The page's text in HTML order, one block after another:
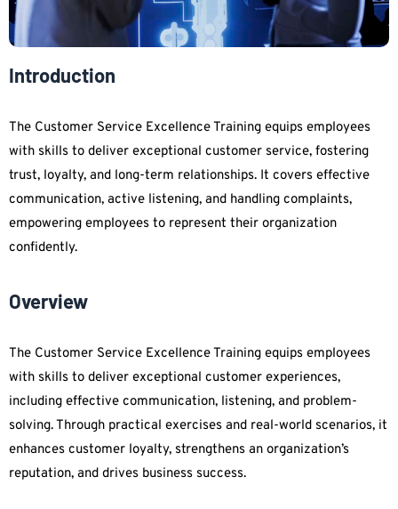
Introduction
The Customer Service Excellence Training equips employees
with skills to deliver exceptional customer service, fostering
trust, loyalty, and long-term relationships. It covers effective
communication, active listening, and handling complaints,
empowering employees to represent their organization
confidently.
Overview
The Customer Service Excellence Training equips employees
with skills to deliver exceptional customer experiences,
including effective communication, listening, and problem-
solving. Through practical exercises and real-world scenarios, it
enhances customer loyalty, strengthens an organization’s
reputation, and drives business success.